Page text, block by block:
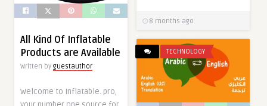
8 months ago
All Kind Of Inflatable
Products are Available
Written by guestauthor
Welcome to Inflatable. pro,
TECHNOLOGY